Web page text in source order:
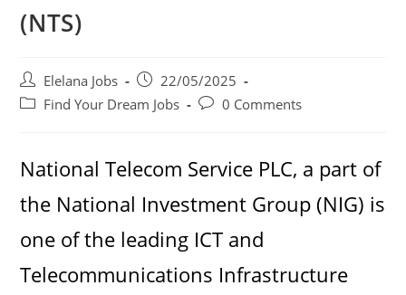
(NTS)
Post
author:
Elelana Jobs
Post
published:
22/05/2025
PostFind Your Dream Jobs
Post0 Comments
National Telecom Service PLC, a part of
the National Investment Group (NIG) is
one of the leading ICT and
Telecommunications Infrastructure